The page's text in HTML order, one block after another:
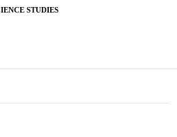
STUDIES